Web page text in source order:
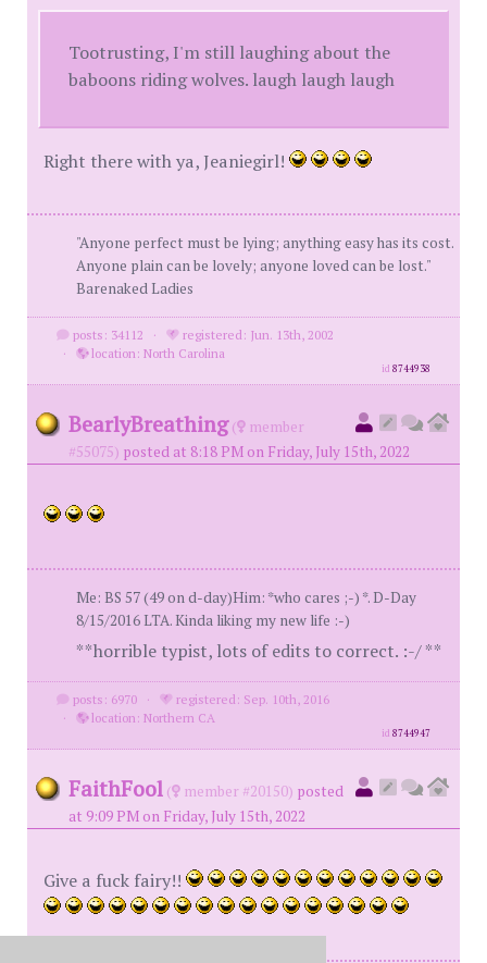
Tootrusting, I'm still laughing about the
baboons riding wolves. laugh laugh laugh
Right there with ya, Jeaniegirl!
"Anyone perfect must be lying; anything easy has its cost.
Anyone plain can be lovely; anyone loved can be lost."
Barenaked Ladies
posts: 34112 ·
registered: Jun. 13th, 2002
·
location: North Carolina
id8744938
BearlyBreathing (
member
#55075) posted at 8:18 PM on Friday, July 15th, 2022
Me: BS 57 (49 on d-day)Him: *who cares ;-) *. D-Day
8/15/2016 LTA. Kinda liking my new life :-)
**horrible typist, lots of edits to correct. :-/ **
posts: 6970 ·
registered: Sep. 10th, 2016
·
location: Northern CA
id8744947
FaithFool ( member #20150) posted
at 9:09 PM on Friday, July 15th, 2022
Give a fuck fairy!!